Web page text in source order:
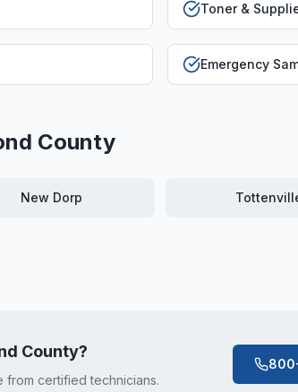
Toner &
Emergency
County
New Dorp
County?
certified technicians.